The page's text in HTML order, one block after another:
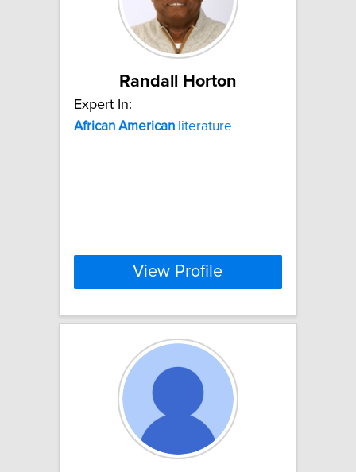
Randall Horton
Expert In:
African American literature
View Profile